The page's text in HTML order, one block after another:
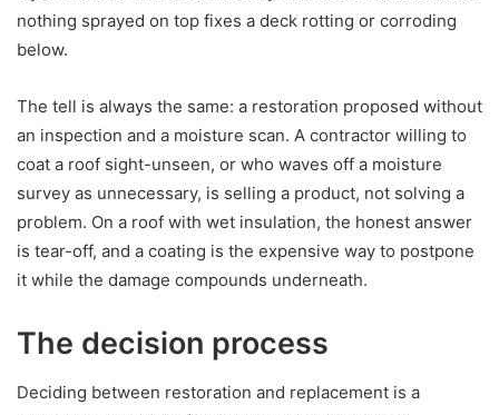
nothing sprayed on top fixes a deck rotting or corroding
below.
The tell is always the same: a restoration proposed without
an inspection and a moisture scan. A contractor willing to
coat a roof sight-unseen, or who waves off a moisture
survey as unnecessary, is selling a product, not solving a
problem. On a roof with wet insulation, the honest answer
is tear-off, and a coating is the expensive way to postpone
it while the damage compounds underneath.
The decision process
Deciding between restoration and replacement is a